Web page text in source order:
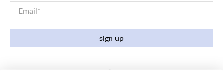
Email*
sign up